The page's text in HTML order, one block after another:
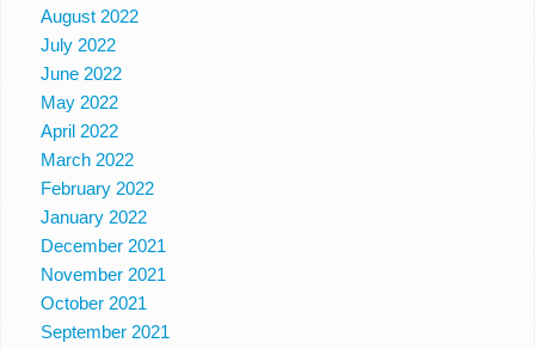
August 2022
July 2022
June 2022
May 2022
April 2022
March 2022
February 2022
January 2022
December 2021
November 2021
October 2021
September 2021